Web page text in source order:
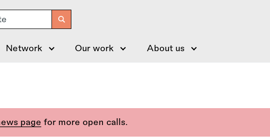
Network Our work About us
page for more open calls.